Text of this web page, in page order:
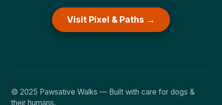
Visit Pixel & Paths →
© 2025 Pawsative Walks — Built with care for dogs &
their humans.